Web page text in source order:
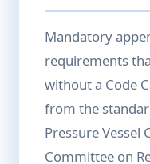
Mandatory
requirements
without a Code
from the
Pressure Vessel
Committee on